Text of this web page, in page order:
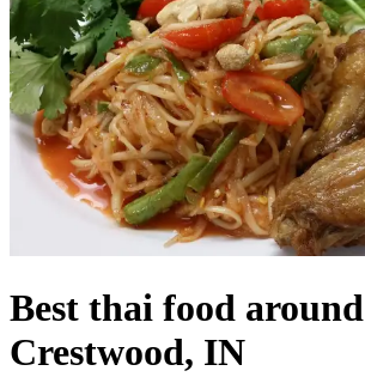
Best thai food around
Crestwood, IN